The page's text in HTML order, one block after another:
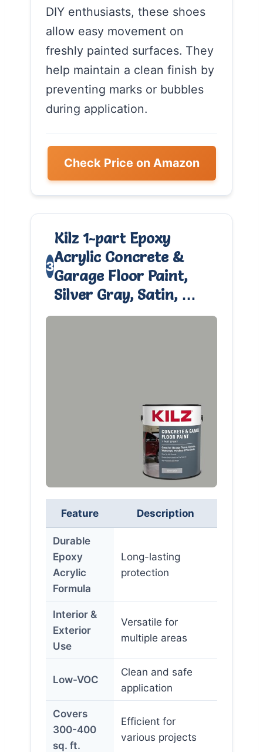
DIY enthusiasts, these shoes
allow easy movement on
freshly painted surfaces. They
help maintain a clean finish by
preventing marks or bubbles
during application.
Check Price on Amazon
3
Kilz 1-part Epoxy
Acrylic Concrete &
Garage Floor Paint,
Silver Gray, Satin, …
Feature Description
Durable
Epoxy
Acrylic
Formula
Long-lasting
protection
Interior &
Exterior
Use
Versatile for
multiple areas
Low-VOC
Clean and safe
application
Covers
300-400
sq. ft.
Efficient for
various projects